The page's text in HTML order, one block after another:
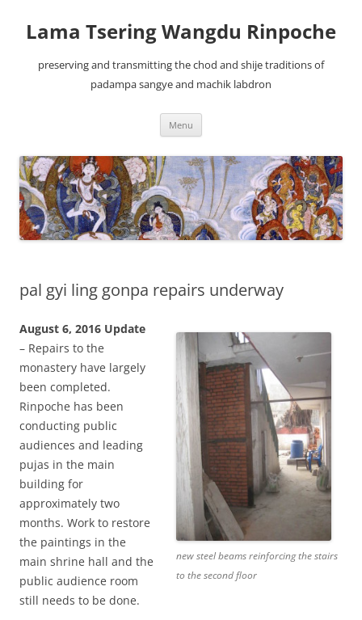
Lama Tsering Wangdu Rinpoche
preserving and transmitting the chod and shije traditions of
padampa sangye and machik labdron
Menu
pal gyi ling gonpa repairs underway
new steel beams reinforcing the stairs
to the second floor
August 6, 2016 Update
– Repairs to the
monastery have largely
been completed.
Rinpoche has been
conducting public
audiences and leading
pujas in the main
building for
approximately two
months. Work to restore
the paintings in the
main shrine hall and the
public audience room
still needs to be done.